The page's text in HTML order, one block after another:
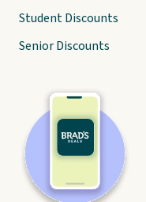
Student Discounts
Senior Discounts